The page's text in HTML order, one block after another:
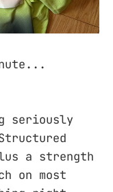
seriously
a strength
on most